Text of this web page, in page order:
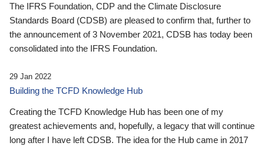
The IFRS Foundation, CDP and the Climate Disclosure
Standards Board (CDSB) are pleased to confirm that, further to
the announcement of 3 November 2021, CDSB has today been
consolidated into the IFRS Foundation.
29 Jan 2022
Building the TCFD Knowledge Hub
Creating the TCFD Knowledge Hub has been one of my
greatest achievements and, hopefully, a legacy that will continue
long after I have left CDSB. The idea for the Hub came in 2017